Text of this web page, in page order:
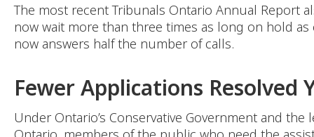
The most recent Tribunals Ontario Annual Report
now wait more than three times as long on hold
now answers half the number of calls.
Fewer Applications Resolved
Under Ontario’s Conservative Government and